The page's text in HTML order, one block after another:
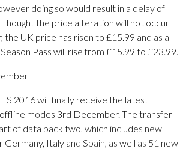
doing so would result in a delay of
the price alteration will not occur
UK price has risen to £15.99 and as a
Pass will rise from £15.99 to £23.99.
2016 will finally receive the latest
modes 3rd December. The transfer
of data pack two, which includes new
Italy and Spain, as well as 51 new